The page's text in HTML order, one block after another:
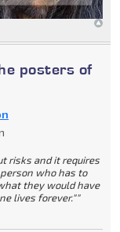
posters of
risks and it requires
who has to
they would have
lives forever.""